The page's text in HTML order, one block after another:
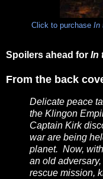
Click to purchase In
Spoilers ahead for In
From the back
Delicate peace
the Klingon
Captain Kirk
war are being
planet. Now,
an old
rescue mission,